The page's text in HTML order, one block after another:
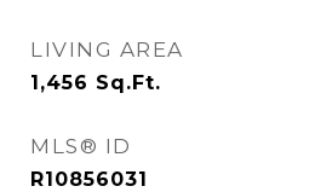
LIVING AREA
1,456 Sq.Ft.
MLS® ID
R10856031